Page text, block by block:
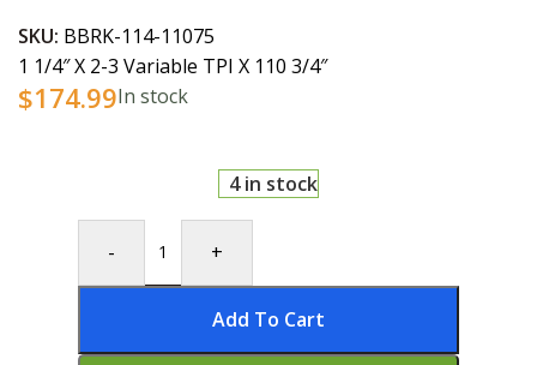
SKU: BBRK-114-11075
1 1/4″ X 2-3 Variable TPI X 110 3/4″
$174.99In stock
4 in stock
- +
Add To Cart